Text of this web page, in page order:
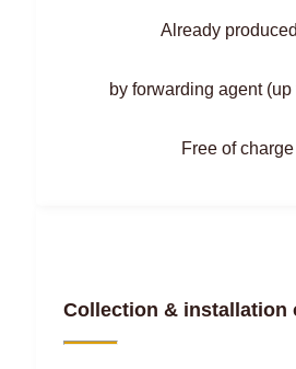
Already
by forwarding agent
Free of
Collection & installation